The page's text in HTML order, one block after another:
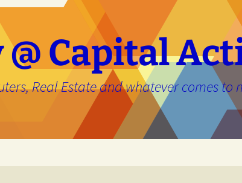
@ Capital
Real Estate and whatever comes to